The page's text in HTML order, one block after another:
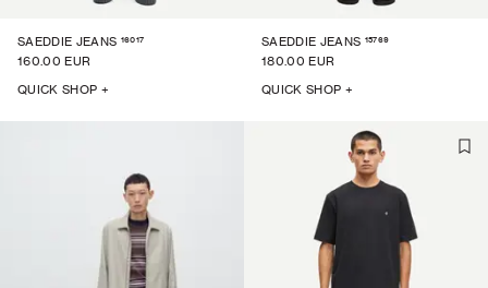
SAEDDIE JEANS 16017
160.00 EUR
QUICK SHOP +
SAEDDIE JEANS 15769
180.00 EUR
QUICK SHOP +